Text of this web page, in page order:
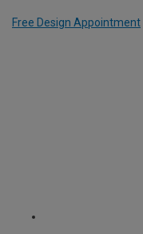
Free Design Appointment